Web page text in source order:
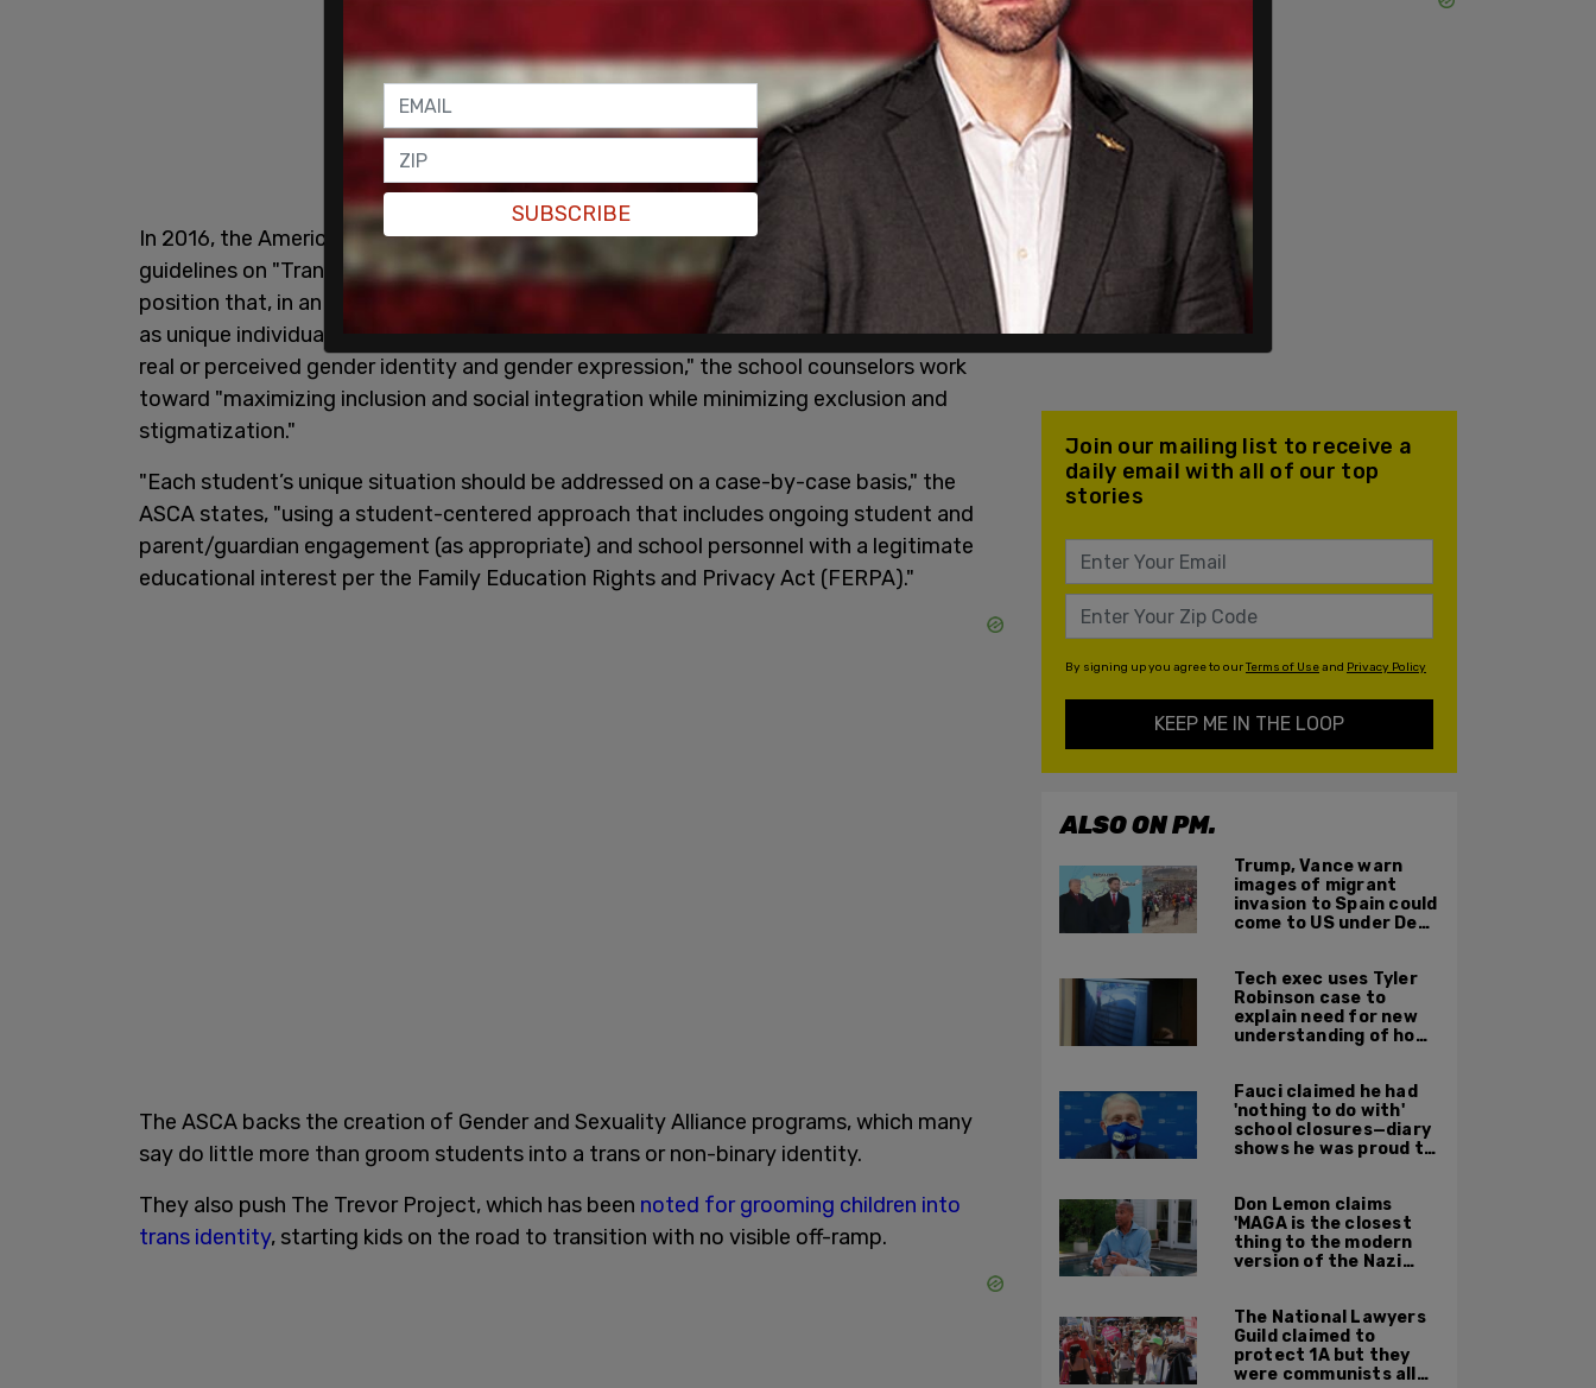
In 2016, the American School Counselor Association adopted and published their
guidelines on "Transgender/Gender-nonconforming Youth." In it, they state their
position that, in an effort to treat students "equally and fairly with dignity and respect
as unique individuals, free from discrimination, harassment and bullying based on their
real or perceived gender identity and gender expression," the school counselors work
toward "maximizing inclusion and social integration while minimizing exclusion and
stigmatization."
"Each student’s unique situation should be addressed on a case-by-case basis," the
ASCA states, "using a student-centered approach that includes ongoing student and
parent/guardian engagement (as appropriate) and school personnel with a legitimate
educational interest per the Family Education Rights and Privacy Act (FERPA)."
The ASCA backs the creation of Gender and Sexuality Alliance programs, which many
say do little more than groom students into a trans or non-binary identity.
They also push The Trevor Project, which has been noted for grooming children into
trans identity, starting kids on the road to transition with no visible off-ramp.
Join our mailing list to receive a
daily email with all of our top
stories
By signing up you agree to ourTerms of Useand Privacy Policy
KEEP ME IN THE LOOP
ALSO ON PM.
Trump, Vance warn
images of migrant
invasion to Spain could
come to US under Dem
Tech exec uses Tyler
Robinson case to
explain need for new
understanding of how
Fauci claimed he had
'nothing to do with'
school closures—diary
shows he was proud to
Don Lemon claims
'MAGA is the closest
thing to the modern
version of the Nazi
The National Lawyers
Guild claimed to
protect 1A but they
were communists all
SUBSCRIBE